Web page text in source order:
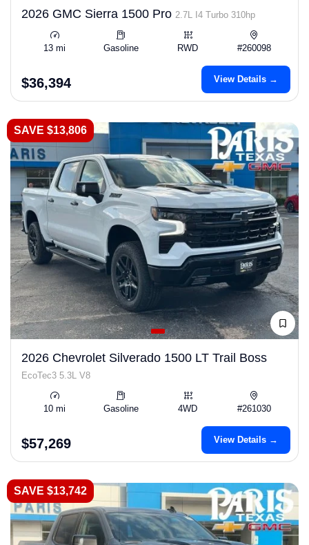
2026 GMC Sierra 1500 Pro 2.7L I4 Turbo 310hp
13 mi Gasoline RWD #260098
$36,394 View Details →
SAVE $13,806
2026 Chevrolet Silverado 1500 LT Trail Boss
EcoTec3 5.3L V8
10 mi Gasoline 4WD #261030
$57,269 View Details →
SAVE $13,742